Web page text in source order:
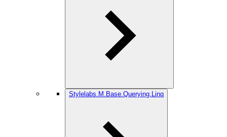
Stylelabs.M.Base.Querying.Linq